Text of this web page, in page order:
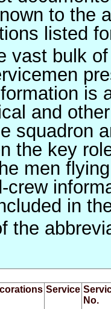
to the
listed
vast bulk
is
and
squadron
the key
men
crew
in
the
Service
No.